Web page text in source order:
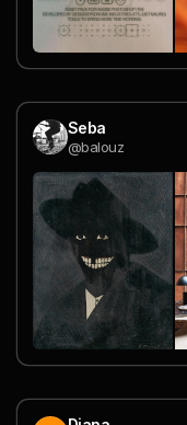
Seba
@balouz